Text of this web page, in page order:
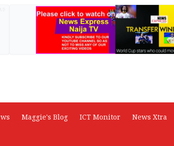
Maggie's Blog ICT Monitor
News Xtra